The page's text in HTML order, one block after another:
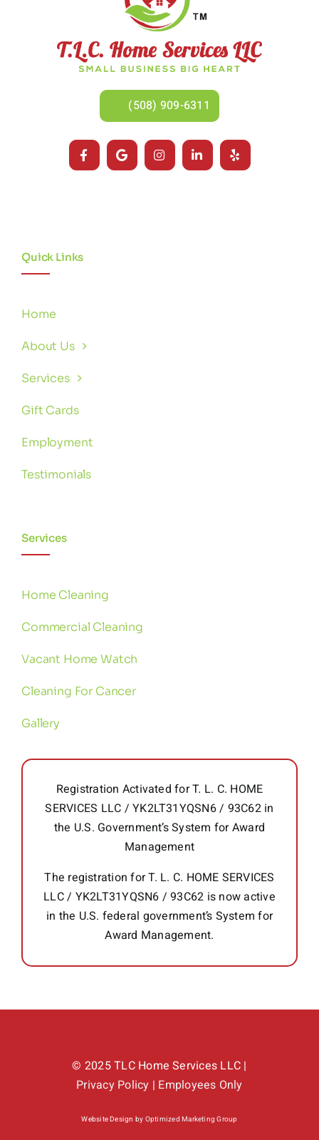
(508) 909-6311
Quick Links
Home
About Us
Services
Gift Cards
Employment
Testimonials
Services
Home Cleaning
Commercial Cleaning
Vacant Home Watch
Cleaning For Cancer
Gallery
Registration Activated for T. L. C. HOME
SERVICES LLC / YK2LT31YQSN6 / 93C62 in
the U.S. Government’s System for Award
Management
The registration for T. L. C. HOME SERVICES
LLC / YK2LT31YQSN6 / 93C62 is now active
in the U.S. federal government’s System for
Award Management.
© 2025 TLC Home Services LLC |
Privacy Policy | Employees Only
Website Design by Optimized Marketing Group